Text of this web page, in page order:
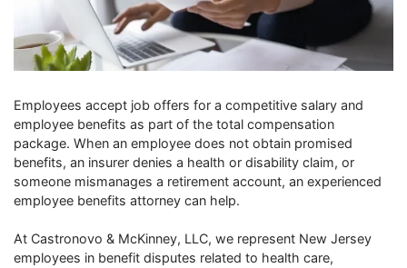
Employees accept job offers for a competitive salary and
employee benefits as part of the total compensation
package. When an employee does not obtain promised
benefits, an insurer denies a health or disability claim, or
someone mismanages a retirement account, an experienced
employee benefits attorney can help.
At Castronovo & McKinney, LLC, we represent New Jersey
employees in benefit disputes related to health care,